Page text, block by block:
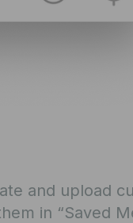
and upload
in “Saved